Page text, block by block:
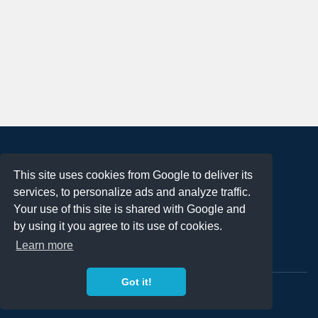
This site uses cookies from Google to deliver its
services, to personalize ads and analyze traffic.
Your use of this site is shared with Google and
by using it you agree to its use of cookies.
Learn more
Got it!
About
Terms of Use
Privacy Policy
DMCA Notification
Contact
Copyright 2023